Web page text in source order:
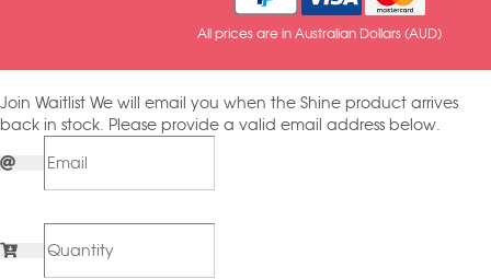
All prices are in Australian Dollars (AUD)
Join Waitlist We will email you when the Shine product arrives
back in stock. Please provide a valid email address below.